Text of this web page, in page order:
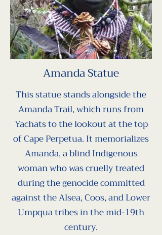
significance. The
dedication ceremony
included traditional
practices and highlighted
the importance of cultural
preservation and unity.
Amanda Statue
This statue stands alongside the
Amanda Trail, which runs from
Yachats to the lookout at the top
of Cape Perpetua. It memorializes
Amanda, a blind Indigenous
woman who was cruelly treated
during the genocide committed
against the Alsea, Coos, and Lower
Umpqua tribes in the mid-19th
century.